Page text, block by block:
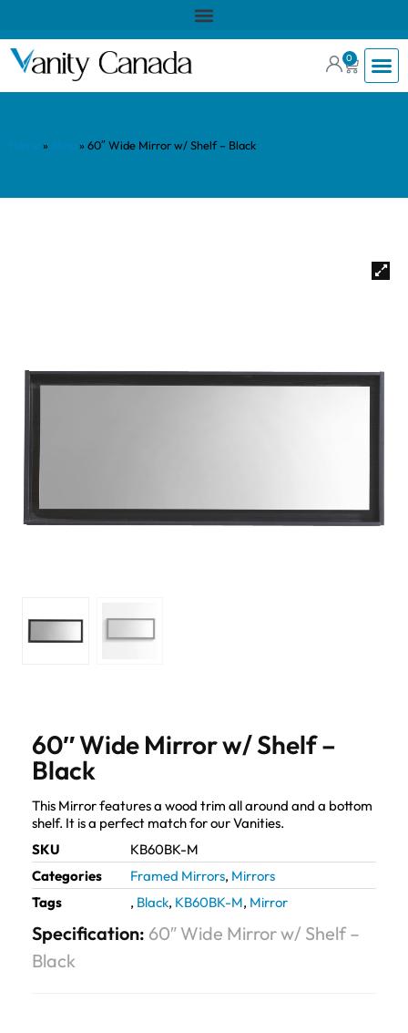
0
» » 60″ Wide Mirror w/ Shelf – Black
60″ Wide Mirror w/ Shelf –
Black
This Mirror features a wood trim all around and a bottom
shelf. It is a perfect match for our Vanities.
SKU
KB60BK-M
Categories
Framed Mirrors, Mirrors
Tags
, Black, KB60BK-M, Mirror
Specification: 60″ Wide Mirror w/ Shelf –
Black